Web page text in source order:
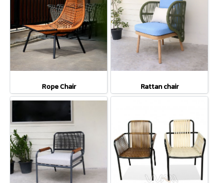
Rope Chair Rattan chair